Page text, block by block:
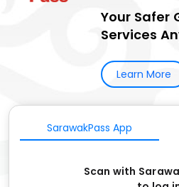
Your Safer
Services
Learn More
SarawakPass App
Scan with